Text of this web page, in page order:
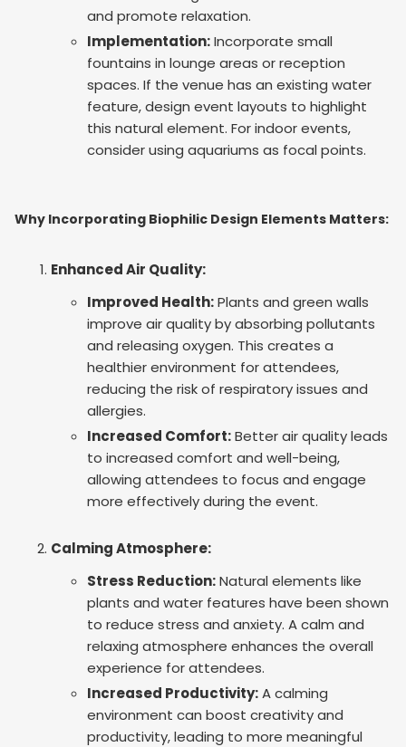
and promote relaxation.
Implementation:Incorporate small
fountains in lounge areas or reception
spaces. If the venue has an existing water
feature, design event layouts to highlight
this natural element. For indoor events,
consider using aquariums as focal points.
Why Incorporating Biophilic Design Elements Matters:
Enhanced Air Quality:
Improved Health:Plants and green walls
improve air quality by absorbing pollutants
and releasing oxygen. This creates a
healthier environment for attendees,
reducing the risk of respiratory issues and
allergies.
Increased Comfort:Better air quality leads
to increased comfort and well-being,
allowing attendees to focus and engage
more effectively during the event.
Calming Atmosphere:
Stress Reduction:Natural elements like
plants and water features have been shown
to reduce stress and anxiety. A calm and
relaxing atmosphere enhances the overall
experience for attendees.
Increased Productivity:A calming
environment can boost creativity and
productivity, leading to more meaningful